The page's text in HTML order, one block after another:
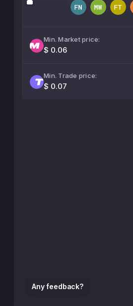
Any feedback?
Min. Market price:
$ 0.06
Min. Trade price:
$ 0.07